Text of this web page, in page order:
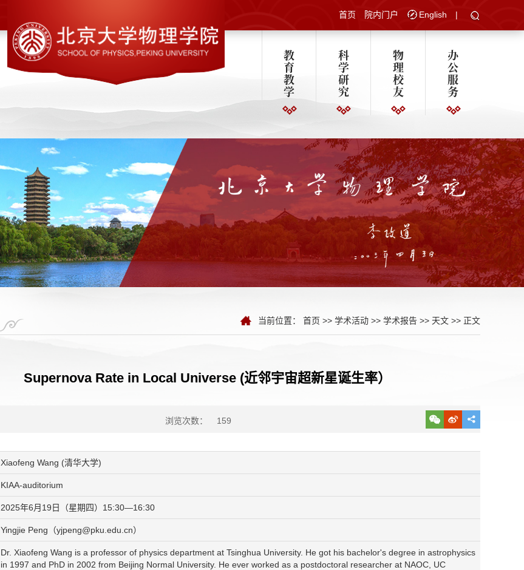
首页 院内门户 English |
教
育
教
学
科
学
研
究
物
理
校
友
办
公
服
务
当前位置： 首页 >> 学术活动 >> 学术报告 >> 天文 >> 正文
Supernova Rate in Local Universe (近邻宇宙超新星诞生率）
浏览次数： 159
Xiaofeng Wang (清华大学)
KIAA-auditorium
2025年6月19日（星期四）15:30—16:30
Yingjie Peng（yjpeng@pku.edu.cn）
Dr. Xiaofeng Wang is a professor of physics department at Tsinghua University. He got his bachelor's degree in astrophysics
in 1997 and PhD in 2002 from Beijing Normal University. He ever worked as a postdoctoral researcher at NAOC, UC